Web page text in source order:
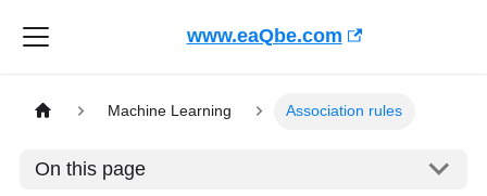
www.eaQbe.com
Machine Learning Association rules
On this page